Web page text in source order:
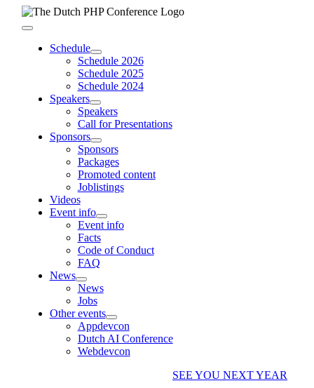
Skip
Toggle
NavigationSchedule
Schedule 2026
Schedule 2025
Schedule 2024
Speakers
Speakers
Call for Presentations
Sponsors
Sponsors
Packages
Promoted content
Joblistings
Videos
Event info
Event info
Facts
Code of Conduct
FAQ
News
News
Jobs
Other events
Appdevcon
Dutch AI Conference
Webdevcon
SEE YOU NEXT YEAR